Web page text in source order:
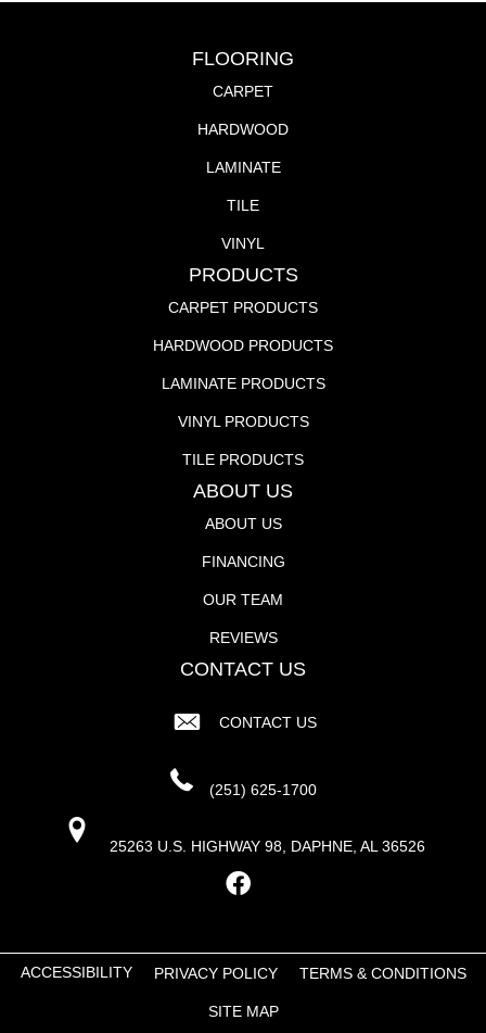
FLOORING
CARPET
HARDWOOD
LAMINATE
TILE
VINYL
PRODUCTS
CARPET PRODUCTS
HARDWOOD PRODUCTS
LAMINATE PRODUCTS
VINYL PRODUCTS
TILE PRODUCTS
ABOUT US
ABOUT US
FINANCING
OUR TEAM
REVIEWS
CONTACT US
CONTACT US
(251) 625-1700
25263 U.S. HIGHWAY 98, DAPHNE, AL 36526
ACCESSIBILITY PRIVACY POLICY TERMS & CONDITIONS
SITE MAP